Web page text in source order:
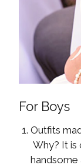
For Boys
Outfits
Why? It is
handsome